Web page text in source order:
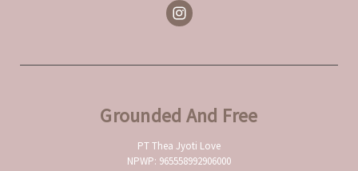
Grounded And Free
PT Thea Jyoti Love
NPWP: 965558992906000